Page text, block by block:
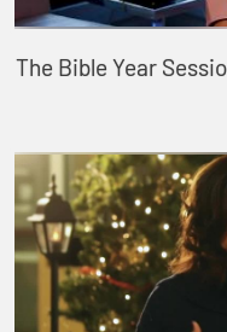
The Bible Year